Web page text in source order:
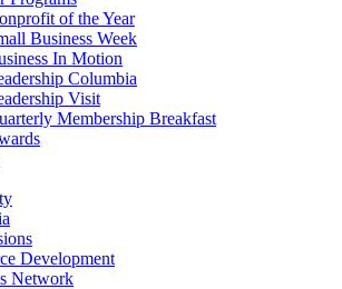
of the Year
Business Week
In Motion
Columbia
Visit
Membership Breakfast
Development
Network